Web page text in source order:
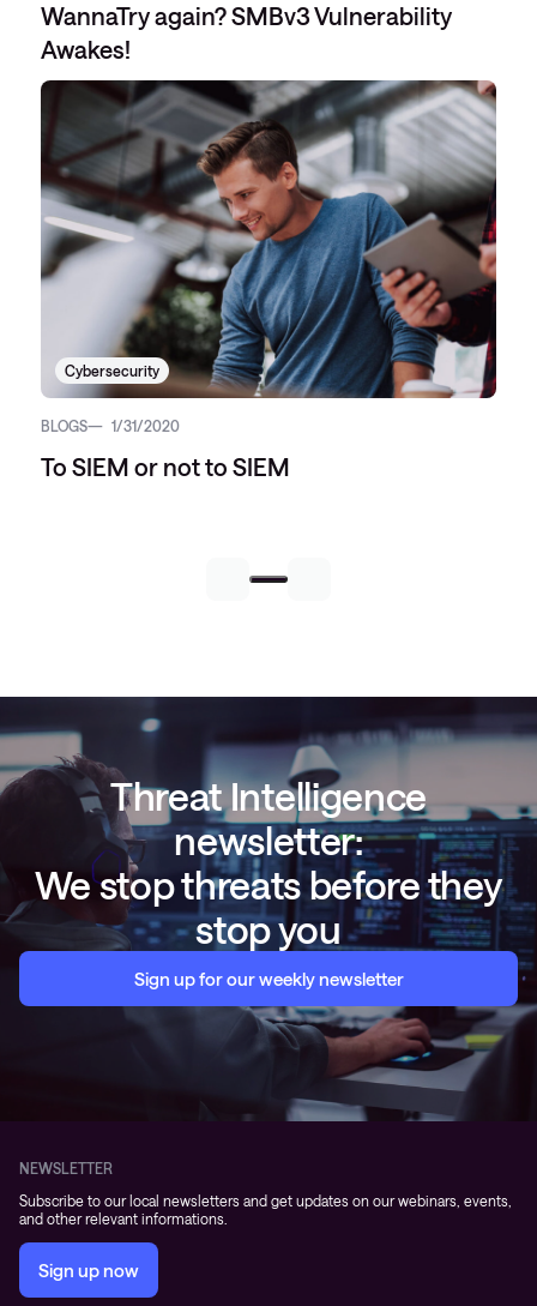
WannaTry again? SMBv3 Vulnerability
Awakes!
Cybersecurity
BLOGS 1/31/2020
To SIEM or not to SIEM
Threat Intelligence
newsletter:
We stop threats before they
stop you
Sign up for our weekly newsletter
NEWSLETTER
Subscribe to our local newsletters and get updates on our webinars, events,
and other relevant informations.
Sign up now